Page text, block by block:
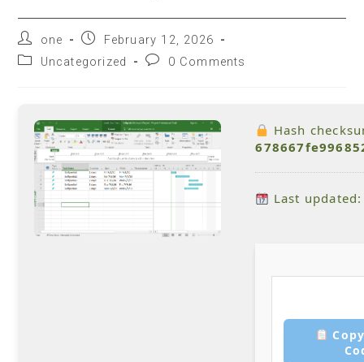
one
February 12, 2026
Uncategorized
0 Comments
Hash
Last